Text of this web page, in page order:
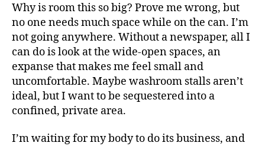
Why is room this so big? Prove me wrong, but
no one needs much space while on the can. I’m
not going anywhere. Without a newspaper, all I
can do is look at the wide-open spaces, an
expanse that makes me feel small and
uncomfortable. Maybe washroom stalls aren’t
ideal, but I want to be sequestered into a
confined, private area.
I’m waiting for my body to do its business, and